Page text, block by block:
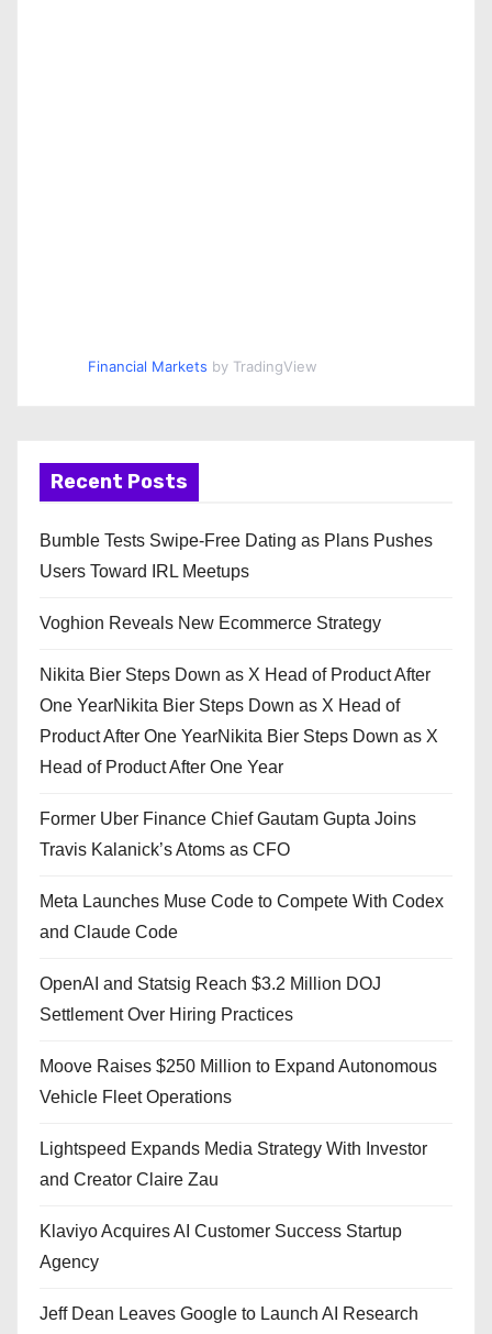
Financial Markets by TradingView
Recent Posts
Bumble Tests Swipe-Free Dating as Plans Pushes
Users Toward IRL Meetups
Voghion Reveals New Ecommerce Strategy
Nikita Bier Steps Down as X Head of Product After
One YearNikita Bier Steps Down as X Head of
Product After One YearNikita Bier Steps Down as X
Head of Product After One Year
Former Uber Finance Chief Gautam Gupta Joins
Travis Kalanick’s Atoms as CFO
Meta Launches Muse Code to Compete With Codex
and Claude Code
OpenAI and Statsig Reach $3.2 Million DOJ
Settlement Over Hiring Practices
Moove Raises $250 Million to Expand Autonomous
Vehicle Fleet Operations
Lightspeed Expands Media Strategy With Investor
and Creator Claire Zau
Klaviyo Acquires AI Customer Success Startup
Agency
Jeff Dean Leaves Google to Launch AI Research